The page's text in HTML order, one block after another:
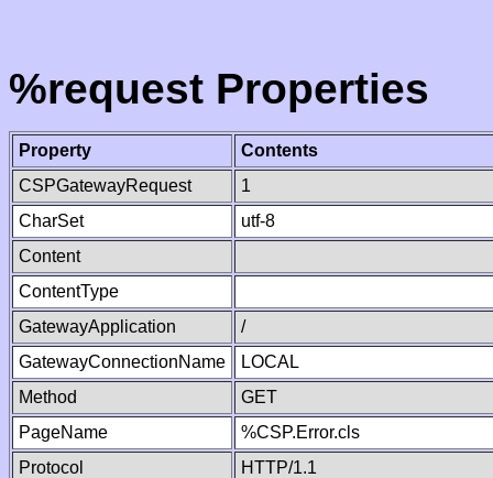
%request Properties
Property
Contents
CSPGatewayRequest
1
CharSet
utf-8
Content
ContentType
GatewayApplication
/
GatewayConnectionName
LOCAL
Method
GET
PageName
%CSP.Error.cls
Protocol
HTTP/1.1